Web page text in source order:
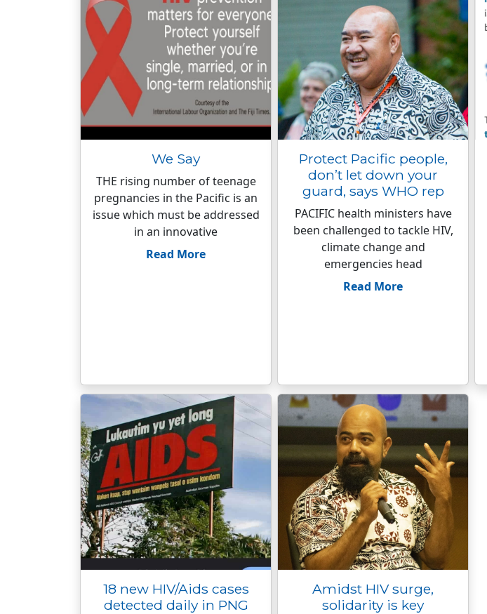
We Say
THE rising number of teenage
pregnancies in the Pacific is an
issue which must be addressed
in an innovative
Read More
Protect Pacific people,
don’t let down your
guard, says WHO rep
PACIFIC health ministers have
been challenged to tackle HIV,
climate change and
emergencies head
Read More
18 new HIV/Aids cases
detected daily in PNG
Amidst HIV surge,
solidarity is key